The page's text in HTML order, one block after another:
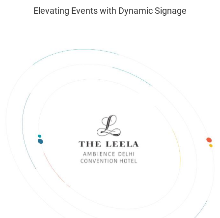
Elevating Events with Dynamic Signage